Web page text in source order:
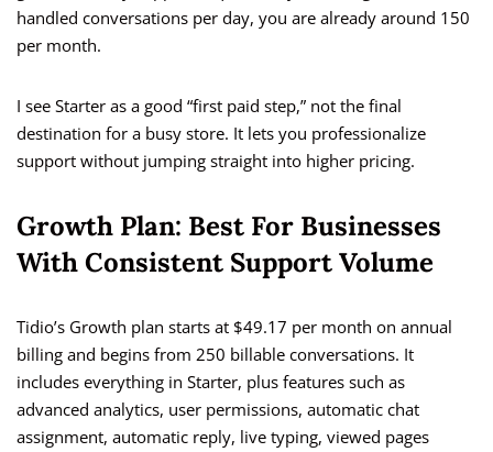
handled conversations per day, you are already around 150
per month.
I see Starter as a good “first paid step,” not the final
destination for a busy store. It lets you professionalize
support without jumping straight into higher pricing.
Growth Plan: Best For Businesses
With Consistent Support Volume
Tidio’s Growth plan starts at $49.17 per month on annual
billing and begins from 250 billable conversations. It
includes everything in Starter, plus features such as
advanced analytics, user permissions, automatic chat
assignment, automatic reply, live typing, viewed pages